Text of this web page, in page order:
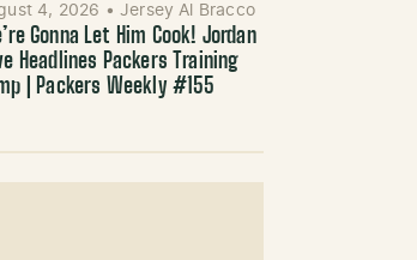
4, 2026 • Jersey Al Bracco
Gonna Let Him Cook! Jordan
Headlines Packers Training
| Packers Weekly #155